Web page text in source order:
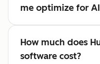
me optimize for
How much does
software cost?